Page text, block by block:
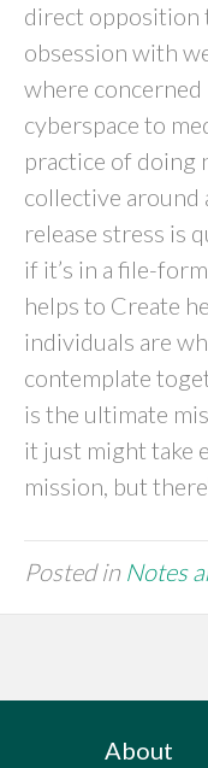
direct opposition
obsession with
where
cyberspace to
practice of doing
collective around
release stress is
if it’s in a file-
helps to Create
individuals are
contemplate
is the ultimate
it just might take
mission, but
Posted in Notes
About